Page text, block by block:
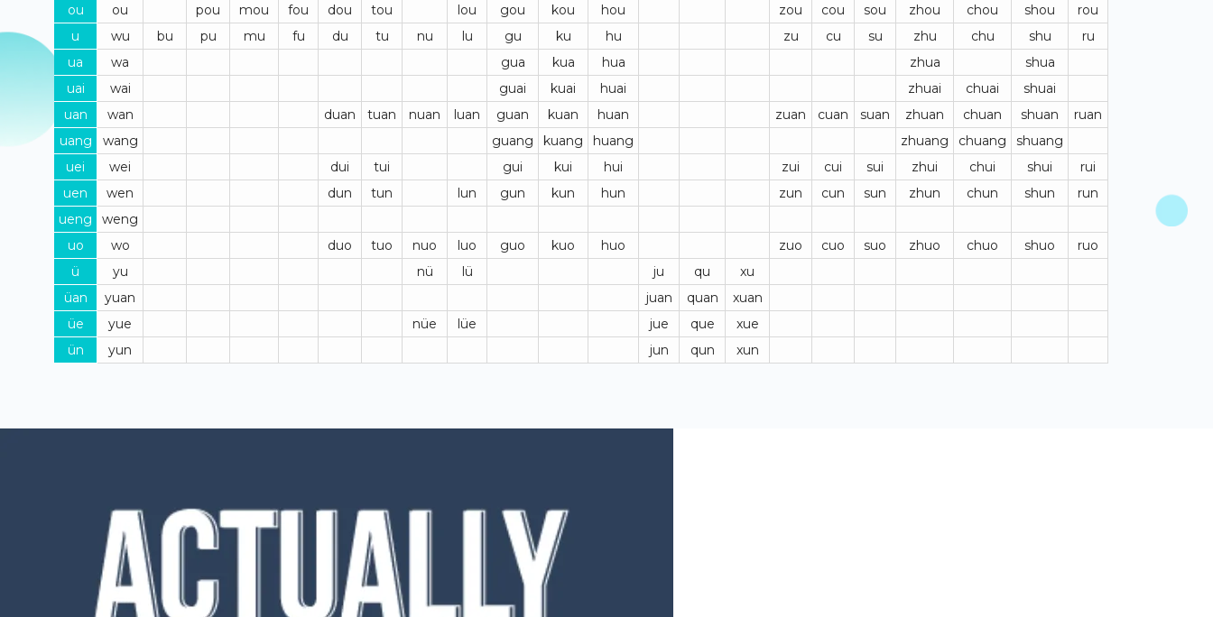
ou
ou pou mou fou dou tou lou gou kou hou zou cou sou zhou chou shou
rou
u
wu bu pu mu fu du tu nu lu gu ku hu zu cu su zhu chu shu
ru
ua
wa gua kua hua zhua
shua
uai
wai guai kuai huai zhuai chuai
shuai
uan
wan duan tuan nuan luan guan kuan huan zuan cuan suan zhuan chuan shuan
ruan
uang
wang guang kuang huang zhuang chuang
shuang
uei
wei dui tui gui kui hui zui cui sui zhui chui shui
rui
uen
wen dun tun lun gun kun hun zun cun sun zhun chun shun
run
ueng
weng
uo
wo duo tuo nuo luo guo kuo huo zuo cuo suo zhuo chuo shuo
ruo
ü
yu nü lü ju qu
xu
üan
yuan juan quan
xuan
üe
yue nüe lüe jue que
xue
ün
yun jun qun xun